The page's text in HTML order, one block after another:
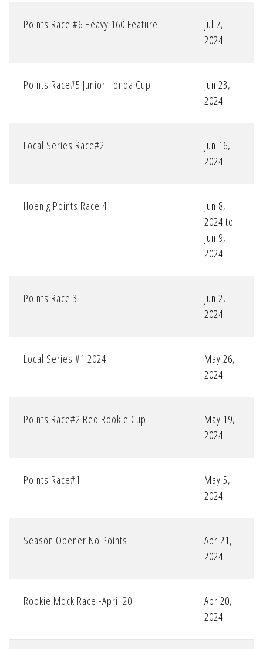
Points Race #6 Heavy 160 Feature
Jul 7,
2024
Points Race#5 Junior Honda Cup
Jun 23,
2024
Local Series Race#2
Jun 16,
2024
Hoenig Points Race 4
Jun 8,
2024 to
Jun 9,
2024
Points Race 3
Jun 2,
2024
Local Series #1 2024
May 26,
2024
Points Race#2 Red Rookie Cup
May 19,
2024
Points Race#1
May 5,
2024
Season Opener No Points
Apr 21,
2024
Rookie Mock Race -April 20
Apr 20,
2024